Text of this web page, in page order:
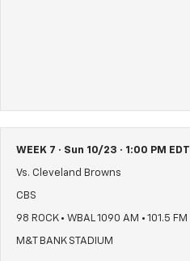
WEEK 7 · Sun 10/23 · 1:00 PM EDT
Vs. Cleveland Browns
CBS
98 ROCK • WBAL 1090 AM • 101.5 FM
M&T BANK STADIUM